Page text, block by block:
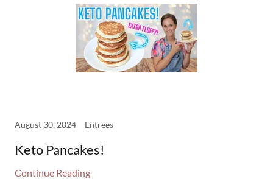
August 30, 2024 Entrees
Keto Pancakes!
Continue Reading